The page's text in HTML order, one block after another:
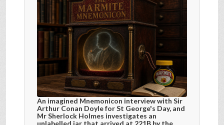
An imagined Mnemonicon interview with Sir
Arthur Conan Doyle for St George's Day, and
Mr Sherlock Holmes investigates an
unlabelled jar that arrived at 221B by the